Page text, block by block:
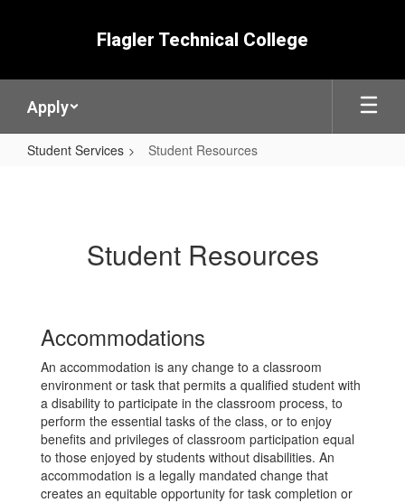
Flagler Technical College
Apply
Student Services Student Resources
Student Resources
Accommodations
An accommodation is any change to a classroom
environment or task that permits a qualified student with
a disability to participate in the classroom process, to
perform the essential tasks of the class, or to enjoy
benefits and privileges of classroom participation equal
to those enjoyed by students without disabilities. An
accommodation is a legally mandated change that
creates an equitable opportunity for task completion or